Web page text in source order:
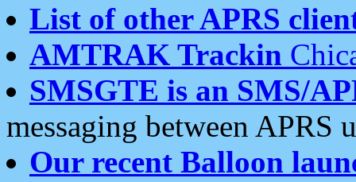
List of other APRS
AMTRAK Trackin
SMSGTE is an SMS/
messaging between APRS
Our recent Balloon